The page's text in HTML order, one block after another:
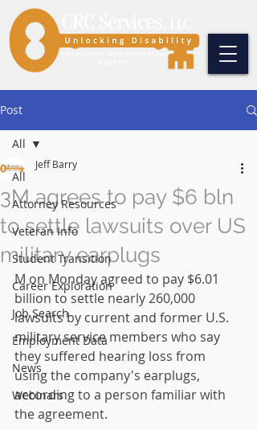
Post
All
Attorney Resources
Veteran Info
Student Transition
Career Exploration
Job Search
Employment Data
News
Webinars
All
3M agrees to pay $6 bln
to settle lawsuits over US
military earplugs
Jeff Barry
M on Monday agreed to pay $6.01
billion to settle nearly 260,000
lawsuits by current and former U.S.
military service members who say
they suffered hearing loss from
using the company's earplugs,
according to a person familiar with
the agreement.